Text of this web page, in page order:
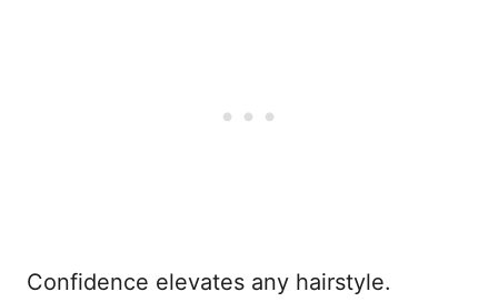
Confidence elevates any hairstyle.